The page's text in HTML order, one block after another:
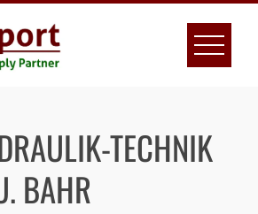
TECHNIK
BAHR